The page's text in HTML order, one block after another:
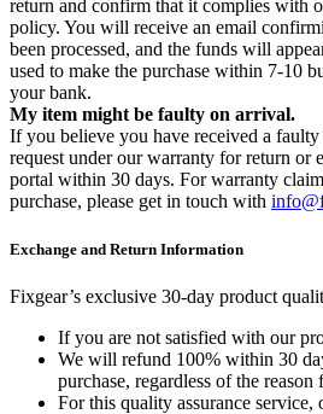
return and confirm that it complies with
policy. You will receive an email
been processed, and the funds will
used to make the purchase within 7-10
your bank.
My item might be faulty on arrival.
If you believe you have received a faulty
request under our warranty for return or
portal within 30 days. For warranty
purchase, please get in touch with
Exchange and Return Information
Fixgear’s exclusive 30-day product
If you are not satisfied with our
We will refund 100% within 30
purchase, regardless of the reason
For this quality assurance service,